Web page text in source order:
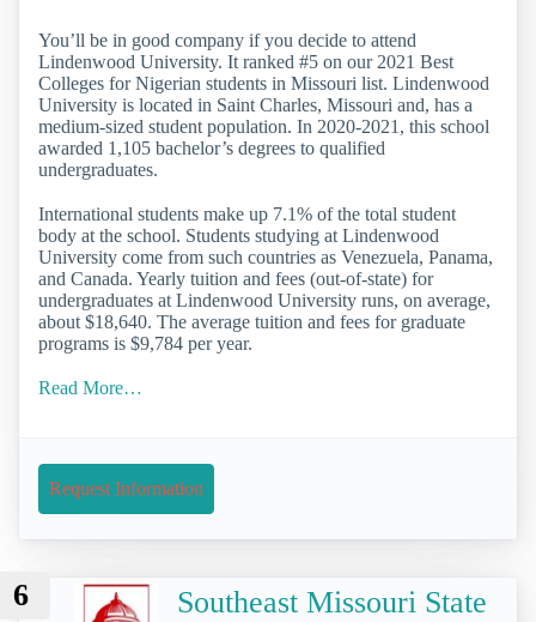
You’ll be in good company if you decide to attend
Lindenwood University. It ranked #5 on our 2021 Best
Colleges for Nigerian students in Missouri list. Lindenwood
University is located in Saint Charles, Missouri and, has a
medium-sized student population. In 2020-2021, this school
awarded 1,105 bachelor’s degrees to qualified
undergraduates.
International students make up 7.1% of the total student
body at the school. Students studying at Lindenwood
University come from such countries as Venezuela, Panama,
and Canada. Yearly tuition and fees (out-of-state) for
undergraduates at Lindenwood University runs, on average,
about $18,640. The average tuition and fees for graduate
programs is $9,784 per year.
Read More…
Request Information
6
Southeast Missouri State